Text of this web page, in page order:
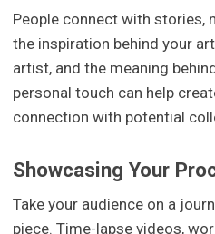
People connect with stories,
the inspiration behind your
artist, and the meaning
personal touch can help
connection with potential
Showcasing Your
Take your audience on a
piece. Time-lapse videos,